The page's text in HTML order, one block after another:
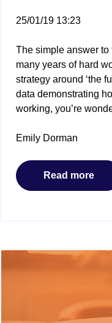
25/01/19 13:23
The simple answer
many years of hard
strategy around ‘the
data demonstrating
working, you’re
Emily Dorman
Read more